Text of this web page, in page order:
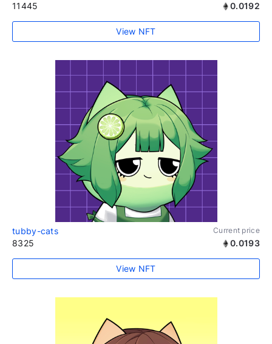
11445 0.0192
View NFT
tubby-cats Current price
8325 0.0193
View NFT